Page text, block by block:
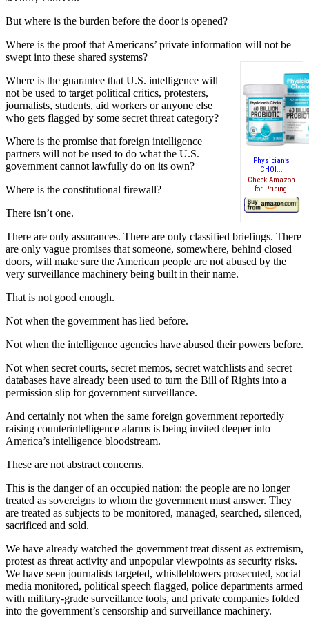
But where is the burden before the door is opened?
Where is the proof that Americans’ private information will not be
swept into these shared systems?
Physician’s
CHOI...
Check Amazon
for Pricing.
Where is the guarantee that U.S. intelligence will
not be used to target political critics, protesters,
journalists, students, aid workers or anyone else
who gets flagged by some secret threat category?
Where is the promise that foreign intelligence
partners will not be used to do what the U.S.
government cannot lawfully do on its own?
Where is the constitutional firewall?
There isn’t one.
There are only assurances. There are only classified briefings. There
are only vague promises that someone, somewhere, behind closed
doors, will make sure the American people are not abused by the
very surveillance machinery being built in their name.
That is not good enough.
Not when the government has lied before.
Not when the intelligence agencies have abused their powers before.
Not when secret courts, secret memos, secret watchlists and secret
databases have already been used to turn the Bill of Rights into a
permission slip for government surveillance.
And certainly not when the same foreign government reportedly
raising counterintelligence alarms is being invited deeper into
America’s intelligence bloodstream.
These are not abstract concerns.
This is the danger of an occupied nation: the people are no longer
treated as sovereigns to whom the government must answer. They
are treated as subjects to be monitored, managed, searched, silenced,
sacrificed and sold.
We have already watched the government treat dissent as extremism,
protest as threat activity and unpopular viewpoints as security risks.
We have seen journalists targeted, whistleblowers prosecuted, social
media monitored, political speech flagged, police departments armed
with military-grade surveillance tools, and private companies folded
into the government’s censorship and surveillance machinery.